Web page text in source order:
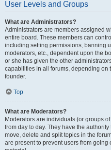
User Levels and Groups
What are Administrators?
Administrators are members assigned
entire board. These members can
including setting permissions, banning
moderators, etc., dependent upon the
or she has given the other
capabilities in all forums, depending on
founder.
Top
What are Moderators?
Moderators are individuals (or groups
from day to day. They have the
move, delete and split topics in the
are present to prevent users from